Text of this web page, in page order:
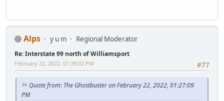
Alps y u m Regional Moderator
Re: Interstate 99 north of Williamsport
#77
February 22, 2022, 01:39:02 PM
Quote from: The Ghostbuster on February 22, 2022, 01:27:09
PM